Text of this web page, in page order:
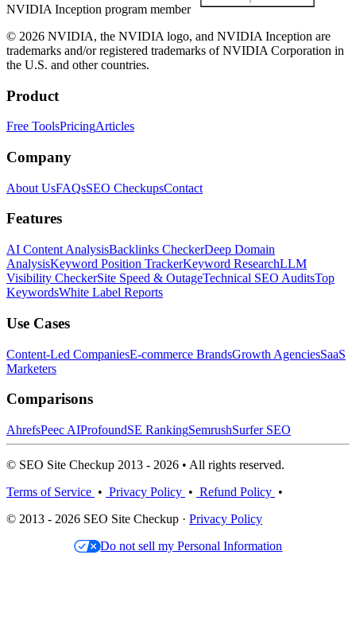
NVIDIA Inception program member
© 2026 NVIDIA, the NVIDIA logo, and NVIDIA Inception are
trademarks and/or registered trademarks of NVIDIA Corporation in
the U.S. and other countries.
Product
Free ToolsPricingArticles
Company
About UsFAQsSEO CheckupsContact
Features
AI Content AnalysisBacklinks CheckerDeep Domain
AnalysisKeyword Position TrackerKeyword ResearchLLM
Visibility CheckerSite Speed & OutageTechnical SEO AuditsTop
KeywordsWhite Label Reports
Use Cases
Content-Led CompaniesE-commerce BrandsGrowth AgenciesSaaS
Marketers
Comparisons
AhrefsPeec AIProfoundSE RankingSemrushSurfer SEO
© SEO Site Checkup 2013 - 2026 • All rights reserved.
Terms of Service • Privacy Policy • Refund Policy •
© 2013 - 2026 SEO Site Checkup · Privacy Policy
Do not sell my Personal Information